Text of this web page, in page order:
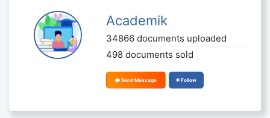
Academik
34866 documents uploaded
498 documents sold
Send Message Follow